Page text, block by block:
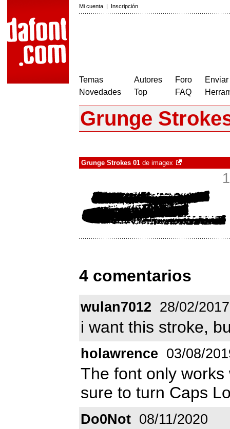
Mi cuenta | Inscripción
Temas
Novedades
Autores
Top
Foro
FAQ
Grunge
Grunge Strokes 01 de imagex
4 comentarios
wulan7012 28/02/2017
i want this stroke,
holawrence 03/08/
The font only
sure to turn Caps
Do0Not 08/11/2020